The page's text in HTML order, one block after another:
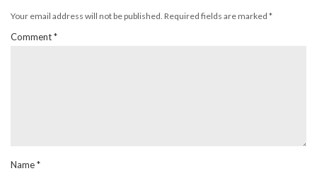
Your email address will not be published. Required fields are marked *
Comment*
Name*